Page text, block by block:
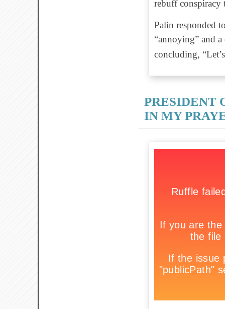
rebuff conspiracy
Palin responded
“annoying” and
concluding,
PRESIDENT
IN MY